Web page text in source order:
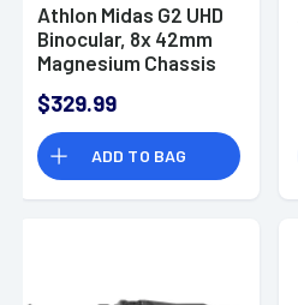
Athlon Midas G2 UHD
Binocular, 8x 42mm
Magnesium Chassis
Shockproof/ Argon-
Purged - 113009
$329.99
ADD TO BAG